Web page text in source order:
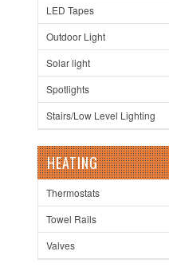
LED Tapes
Outdoor Light
Solar light
Spotlights
Stairs/Low Level Lighting
HEATING
Thermostats
Towel Rails
Valves